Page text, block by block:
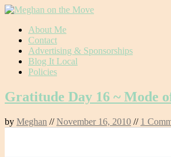
Skip
content
About Me
Contact
Advertising & Sponsorships
Blog It Local
Policies
Gratitude Day 16 ~ Mode
by Meghan //November 16, 2010 // 1